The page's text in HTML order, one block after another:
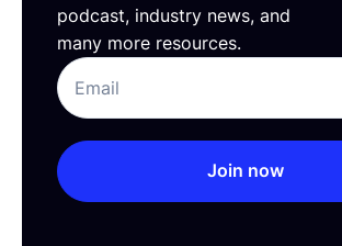
podcast, industry news, and
many more resources.
Join now